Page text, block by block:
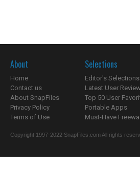
About
Home
Contact us
About SnapFiles
Privacy Policy
Terms of Use
Selections
Editor's Selections
Latest User
Top 50 User
Portable Apps
Must-Have
Copyright 1997-2022 SnapFiles.com All rights